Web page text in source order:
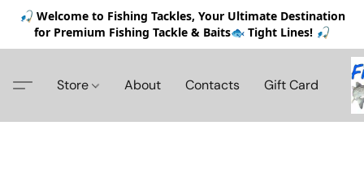
🎣 Welcome to Fishing Tackles, Your Ultimate Destination
for Premium Fishing Tackle & Baits🐟 Tight Lines! 🎣
Store About Contacts Gift Card